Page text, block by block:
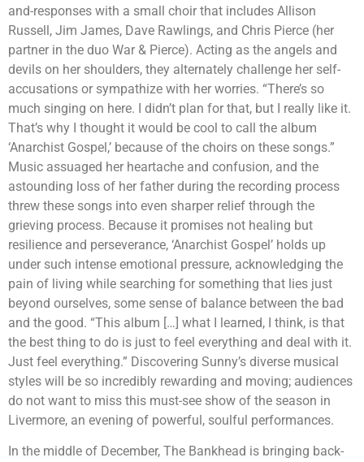
and-responses with a small choir that includes Allison
Russell, Jim James, Dave Rawlings, and Chris Pierce (her
partner in the duo War & Pierce). Acting as the angels and
devils on her shoulders, they alternately challenge her self-
accusations or sympathize with her worries. “There’s so
much singing on here. I didn’t plan for that, but I really like it.
That’s why I thought it would be cool to call the album
‘Anarchist Gospel,’ because of the choirs on these songs.”
Music assuaged her heartache and confusion, and the
astounding loss of her father during the recording process
threw these songs into even sharper relief through the
grieving process. Because it promises not healing but
resilience and perseverance, ‘Anarchist Gospel’ holds up
under such intense emotional pressure, acknowledging the
pain of living while searching for something that lies just
beyond ourselves, some sense of balance between the bad
and the good. “This album […] what I learned, I think, is that
the best thing to do is just to feel everything and deal with it.
Just feel everything.” Discovering Sunny’s diverse musical
styles will be so incredibly rewarding and moving; audiences
do not want to miss this must-see show of the season in
Livermore, an evening of powerful, soulful performances.
In the middle of December, The Bankhead is bringing back-